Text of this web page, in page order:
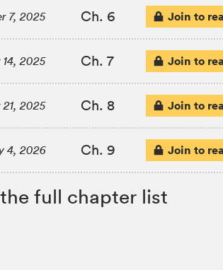
7, 2025 Ch. 6 Join to
14, 2025 Ch. 7 Join to
21, 2025 Ch. 8 Join to
4, 2026 Ch. 9 Join to
full chapter list